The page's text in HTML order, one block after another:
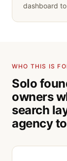
dashboard
WHO THIS IS
Solo
owners
search
agency